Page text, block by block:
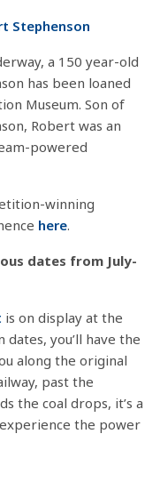
Stephenson
a 150 year-old
has been loaned
Museum. Son of
Robert was an
powered
winning
here.
dates from July-
is on display at the
you’ll have the
along the original
past the
the coal drops, it’s a
the power